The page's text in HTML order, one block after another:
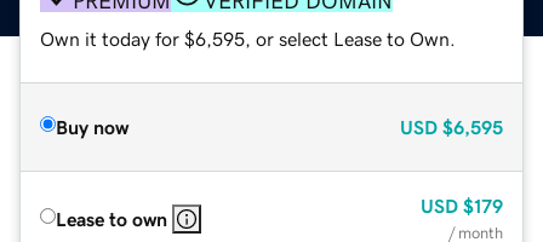
Own it today for $6,595, or select Lease to Own.
Buy now USD $6,595
Lease to own
USD $179
/ month